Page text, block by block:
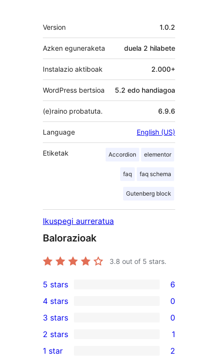
Meta
Version 1.0.2
Azken eguneraketa duela 2 hilabete
Instalazio aktiboak 2.000+
WordPress bertsioa 5.2 edo handiagoa
6.9.6
(e)raino probatuta.
Language English (US)
Etiketak Accordion elementor
faq faq schema
Gutenberg block
Ikuspegi aurreratua
Balorazioak
3.8 out of 5 stars.
6
5-
star
reviews
5 stars 6
4-
star
reviews
4 stars 0
0
3-
star
3 stars 0
2-
2 stars 1
1 star 2